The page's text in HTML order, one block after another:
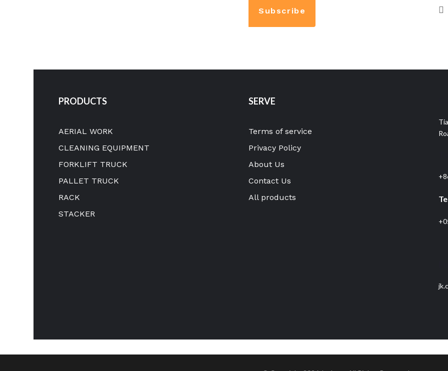
Subscribe
PRODUCTS
AERIAL WORK
CLEANING EQUIPMENT
FORKLIFT TRUCK
PALLET TRUCK
RACK
STACKER
SERVE
Terms of service
Privacy Policy
About Us
Contact Us
All products